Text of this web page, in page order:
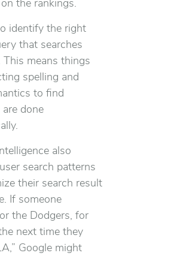
the rankings.
identify the right
that searches
This means things
spelling and
to find
done
also
search patterns
their search result
If someone
the Dodgers, for
next time they
Google might